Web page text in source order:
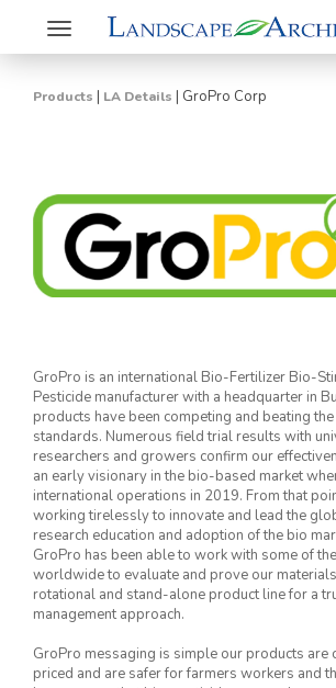
Toggle
navigation
Products | LA Details | GroPro Corp
GroPro is an international Bio-Fertilizer Bio-
Pesticide manufacturer with a headquarter in
products have been competing and beating
standards. Numerous field trial results with
researchers and growers confirm our
an early visionary in the bio-based market
international operations in 2019. From that
working tirelessly to innovate and lead the
research education and adoption of the bio
GroPro has been able to work with some of
worldwide to evaluate and prove our
rotational and stand-alone product line for a
management approach.
GroPro messaging is simple our products are
priced and are safer for farmers workers and